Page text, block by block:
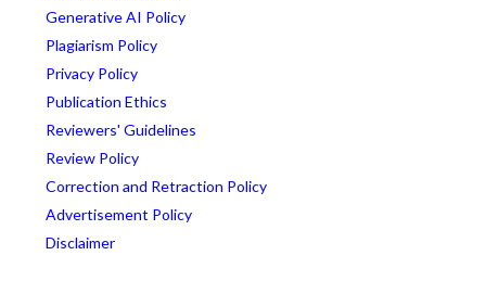
Generative AI Policy
Plagiarism Policy
Privacy Policy
Publication Ethics
Reviewers' Guidelines
Review Policy
Correction and Retraction Policy
Advertisement Policy
Disclaimer